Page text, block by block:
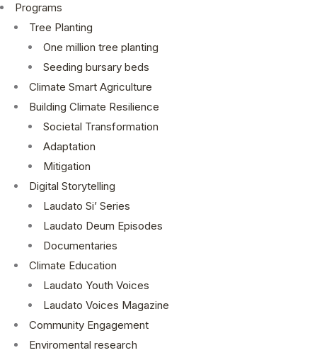
Programs
Tree Planting
One million tree planting
Seeding bursary beds
Climate Smart Agriculture
Building Climate Resilience
Societal Transformation
Adaptation
Mitigation
Digital Storytelling
Laudato Si’ Series
Laudato Deum Episodes
Documentaries
Climate Education
Laudato Youth Voices
Laudato Voices Magazine
Community Engagement
Enviromental research